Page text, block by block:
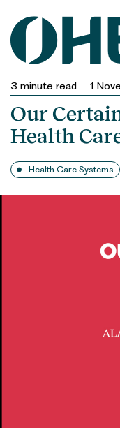
content
3 minute read 1
Our
Health
Health Care Systems